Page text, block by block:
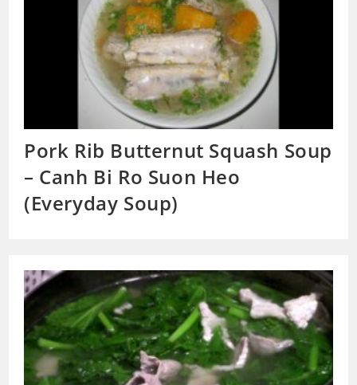
Pork Rib Butternut Squash Soup
– Canh Bi Ro Suon Heo
(Everyday Soup)